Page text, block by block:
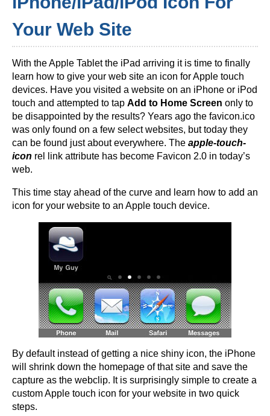
Your Web Site
With the Apple Tablet the iPad arriving it is time to finally
learn how to give your web site an icon for Apple touch
devices. Have you visited a website on an iPhone or iPod
touch and attempted to tap Add to Home Screen only to
be disappointed by the results? Years ago the favicon.ico
was only found on a few select websites, but today they
can be found just about everywhere. The apple-touch-
icon rel link attribute has become Favicon 2.0 in today’s
web.
This time stay ahead of the curve and learn how to add an
icon for your website to an Apple touch device.
By default instead of getting a nice shiny icon, the iPhone
will shrink down the homepage of that site and save the
capture as the webclip. It is surprisingly simple to create a
custom Apple touch icon for your website in two quick
steps.